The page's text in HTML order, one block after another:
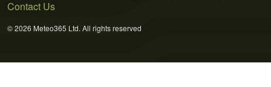
Contact Us
© 2026 Meteo365 Ltd. All rights reserved